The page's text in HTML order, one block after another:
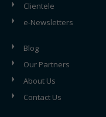
Clientele
e-Newsletters
Blog
Our Partners
About Us
Contact Us